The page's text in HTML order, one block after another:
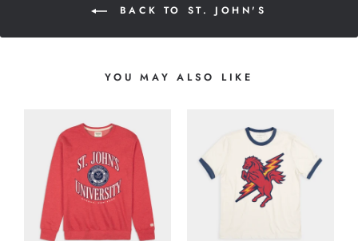
BACK TO ST. JOHN'S
YOU MAY ALSO LIKE